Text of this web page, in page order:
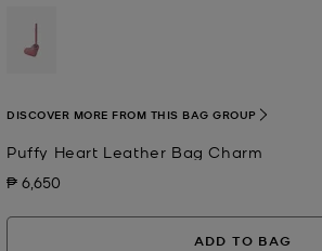
Puffy Heart Leather Bag Charm
Now
₱ 6,650
DISCOVER MORE FROM THIS BAG GROUP
ADD TO BAG